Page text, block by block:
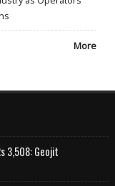
More
3,508: Geojit